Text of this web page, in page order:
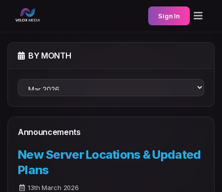
Sign In
BY MONTH
Announcements
New Server Locations & Updated
Plans
13th March 2026